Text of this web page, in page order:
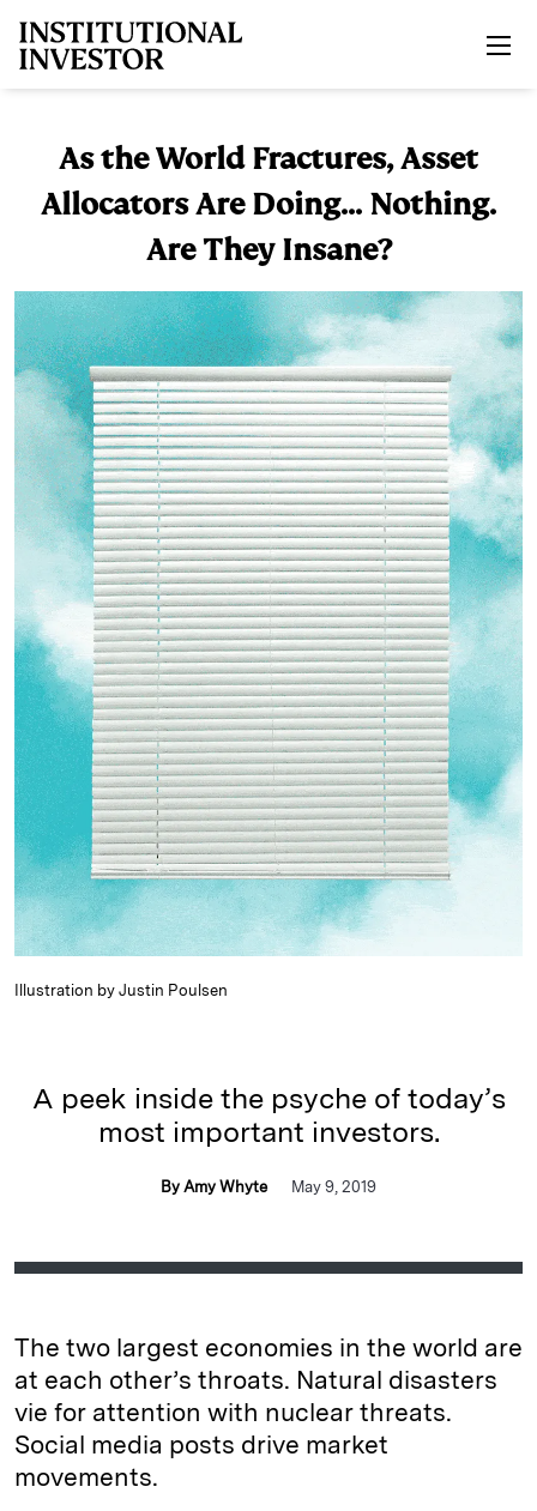
As the World Fractures, Asset
Allocators Are Doing... Nothing.
Are They Insane?
Illustration by Justin Poulsen
A peek inside the psyche of today’s
most important investors.
By Amy Whyte May 9, 2019
The two largest economies in the world are
at each other’s throats. Natural disasters
vie for attention with nuclear threats.
Social media posts drive market
movements.